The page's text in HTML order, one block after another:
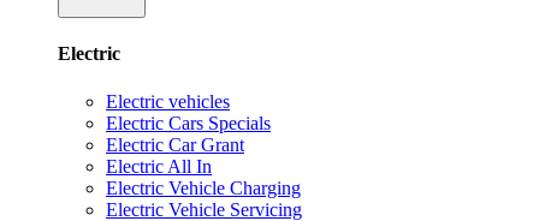
Electric
Electric vehicles
Electric Cars Specials
Electric Car Grant
Electric All In
Electric Vehicle Charging
Electric Vehicle Servicing